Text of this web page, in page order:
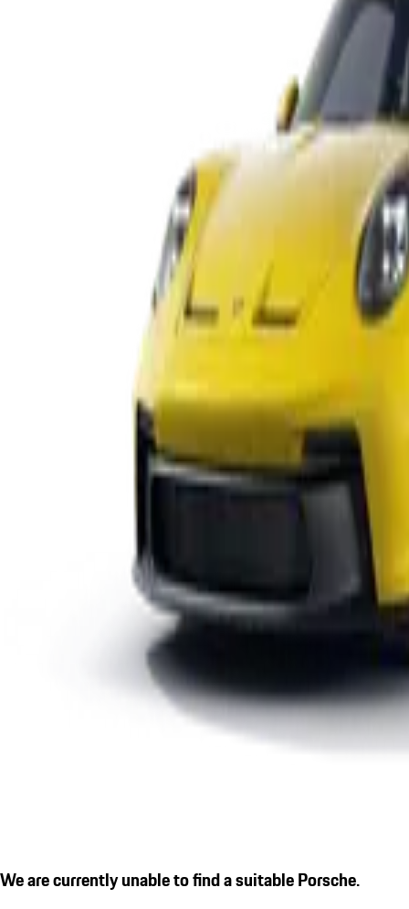
We are currently unable to find a suitable Porsche.